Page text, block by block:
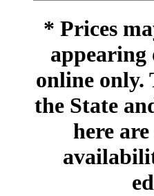
* Prices
appearing
online only.
the State
here